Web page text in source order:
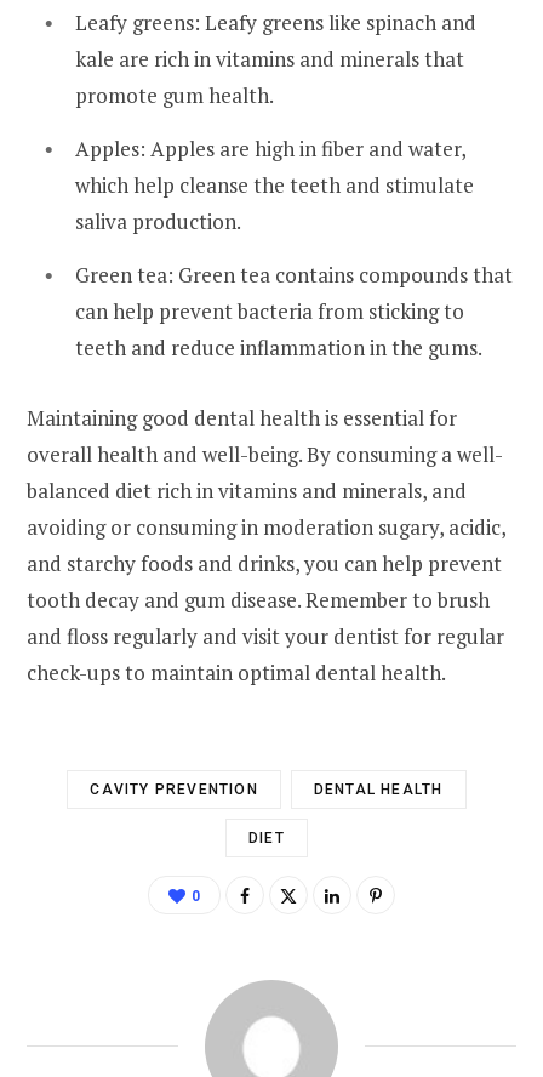
Leafy greens: Leafy greens like spinach and
kale are rich in vitamins and minerals that
promote gum health.
Apples: Apples are high in fiber and water,
which help cleanse the teeth and stimulate
saliva production.
Green tea: Green tea contains compounds that
can help prevent bacteria from sticking to
teeth and reduce inflammation in the gums.
Maintaining good dental health is essential for
overall health and well-being. By consuming a well-
balanced diet rich in vitamins and minerals, and
avoiding or consuming in moderation sugary, acidic,
and starchy foods and drinks, you can help prevent
tooth decay and gum disease. Remember to brush
and floss regularly and visit your dentist for regular
check-ups to maintain optimal dental health.
CAVITY PREVENTION DENTAL HEALTH
DIET
0